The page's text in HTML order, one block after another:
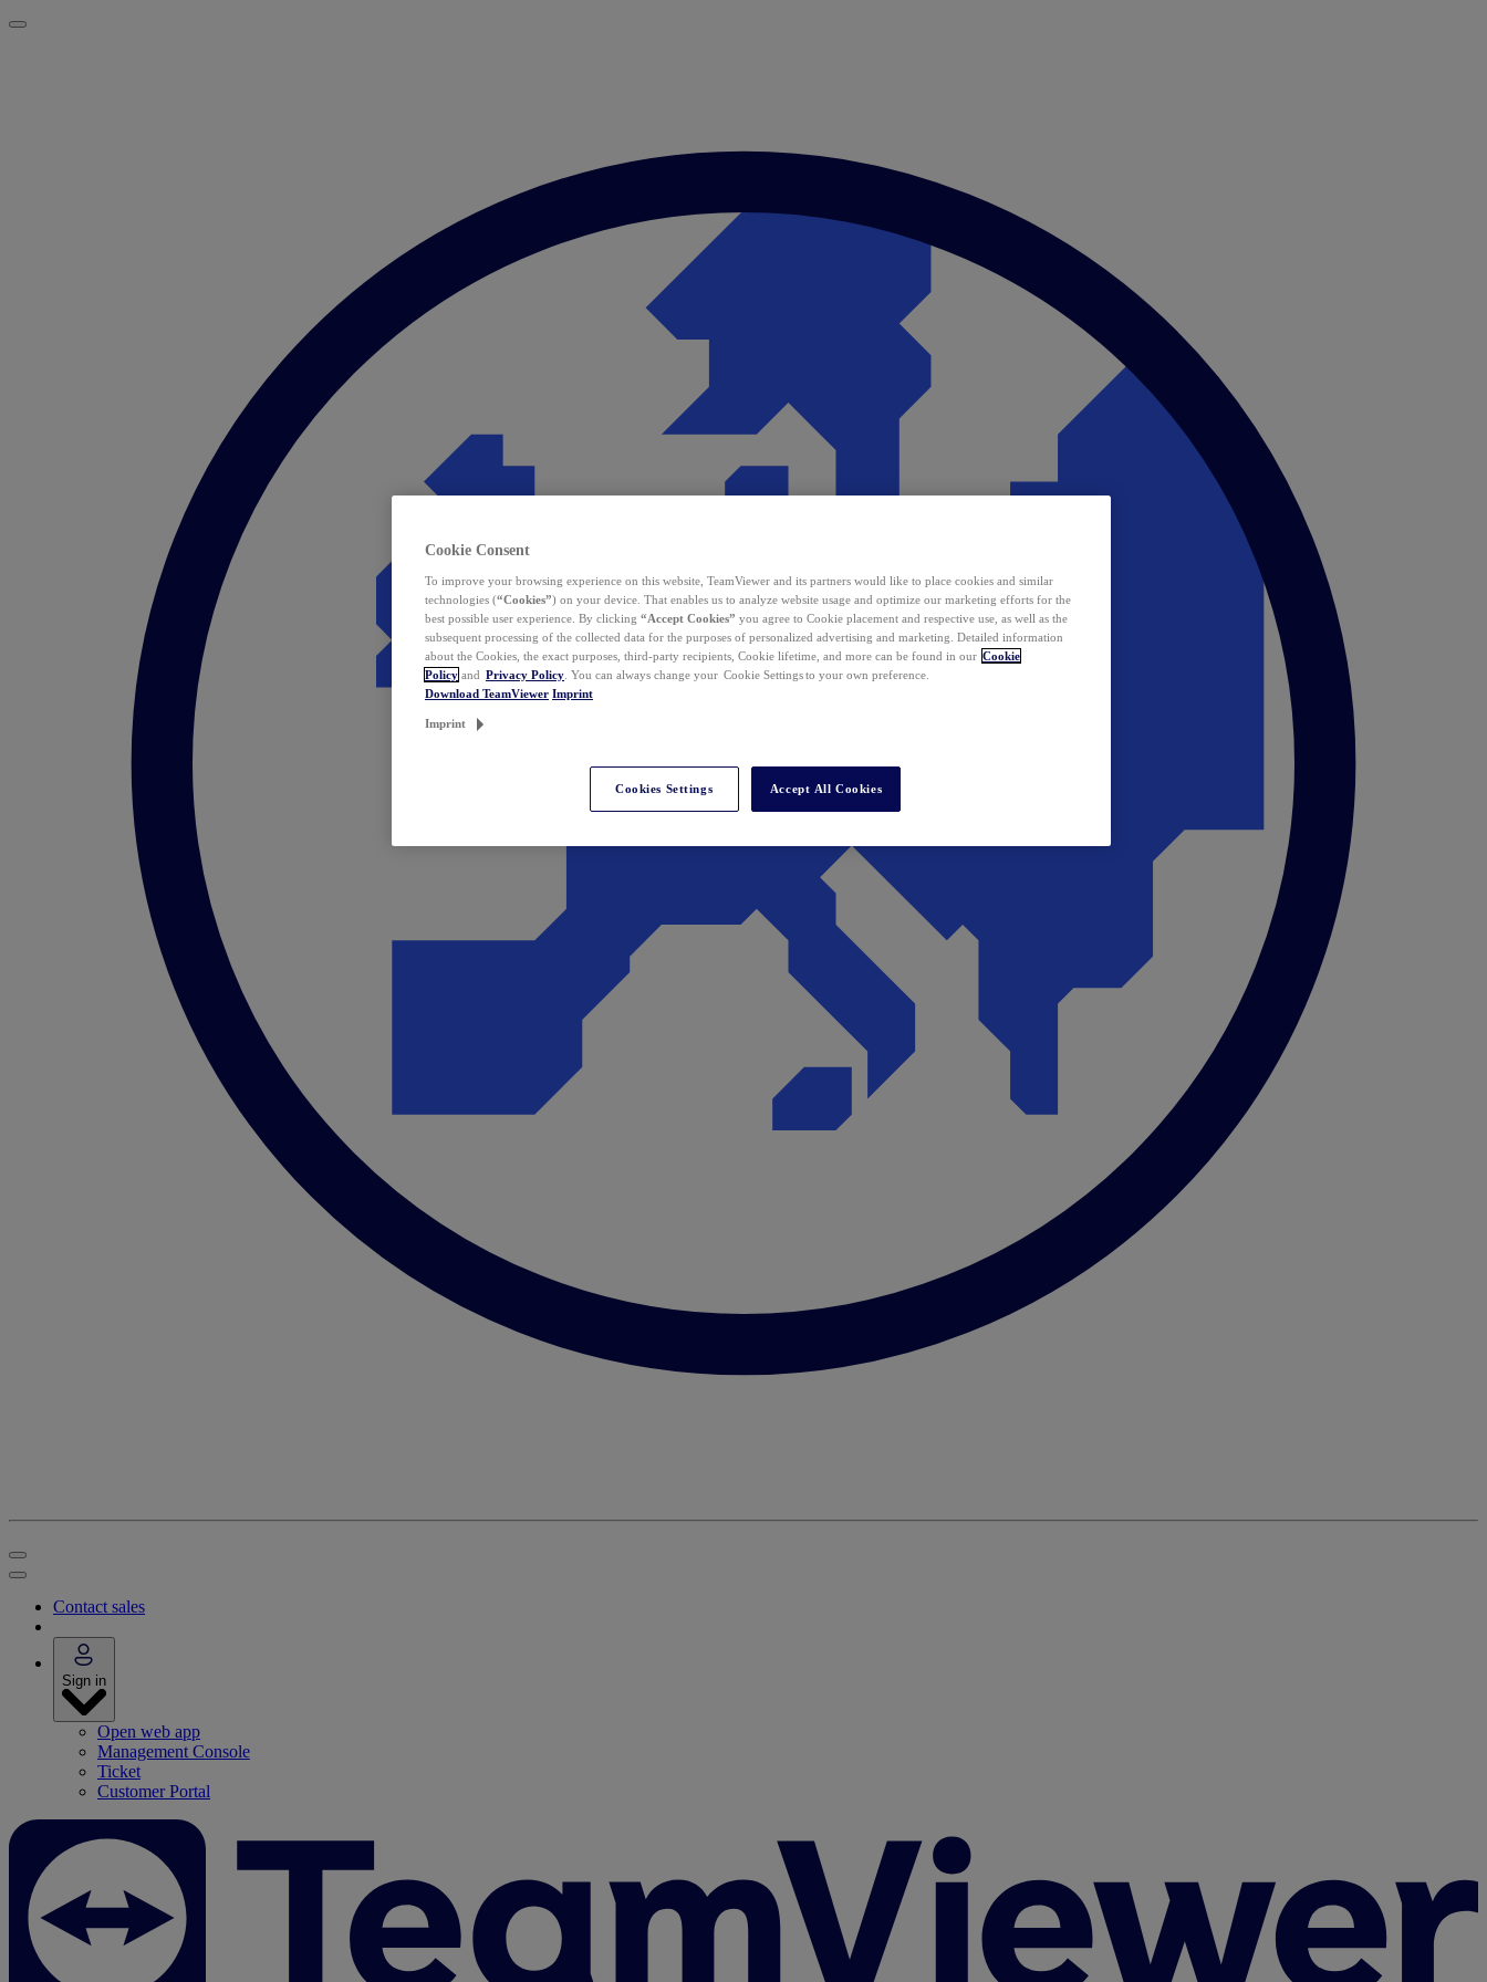
Contact sales
Sign in
Open web app
Management Console
Ticket
Customer Portal
Cookie Consent
To improve your browsing experience on this website, TeamViewer and its partners would like to place cookies and similar
technologies (“Cookies”) on your device. That enables us to analyze website usage and optimize our marketing efforts for the
best possible user experience. By clicking “Accept Cookies” you agree to Cookie placement and respective use, as well as the
subsequent processing of the collected data for the purposes of personalized advertising and marketing. Detailed information
about the Cookies, the exact purposes, third-party recipients, Cookie lifetime, and more can be found in our Cookie
Policy and Privacy Policy . You can always change your Cookie Settings to your own preference.
Download TeamViewer Imprint
Imprint
Cookies Settings Accept All Cookies